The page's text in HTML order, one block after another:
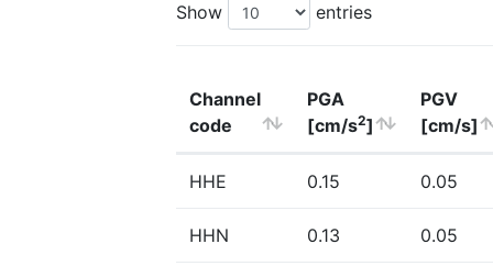
Show entries
Channel
code
PGA
[cm/s2]
PGV
[cm/s]
HHE 0.15 0.05
HHN 0.13 0.05